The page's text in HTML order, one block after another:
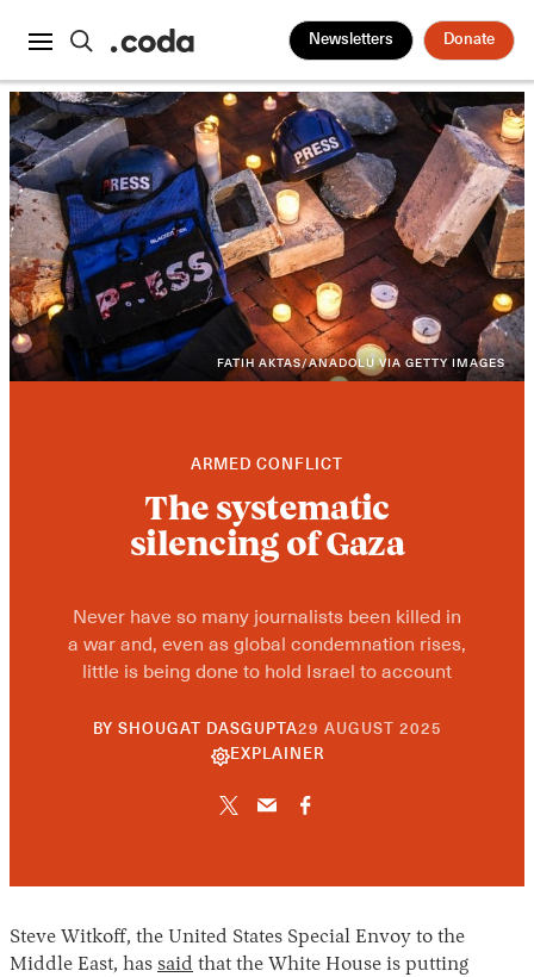
Newsletters Donate
FATIH AKTAS/ANADOLU VIA GETTY IMAGES
ARMED CONFLICT
The systematic
silencing of Gaza
Never have so many journalists been killed in
a war and, even as global condemnation rises,
little is being done to hold Israel to account
BY SHOUGAT DASGUPTA29 AUGUST 2025
EXPLAINER
Steve Witkoff, the United States Special Envoy to the
Middle East, has said that the White House is putting